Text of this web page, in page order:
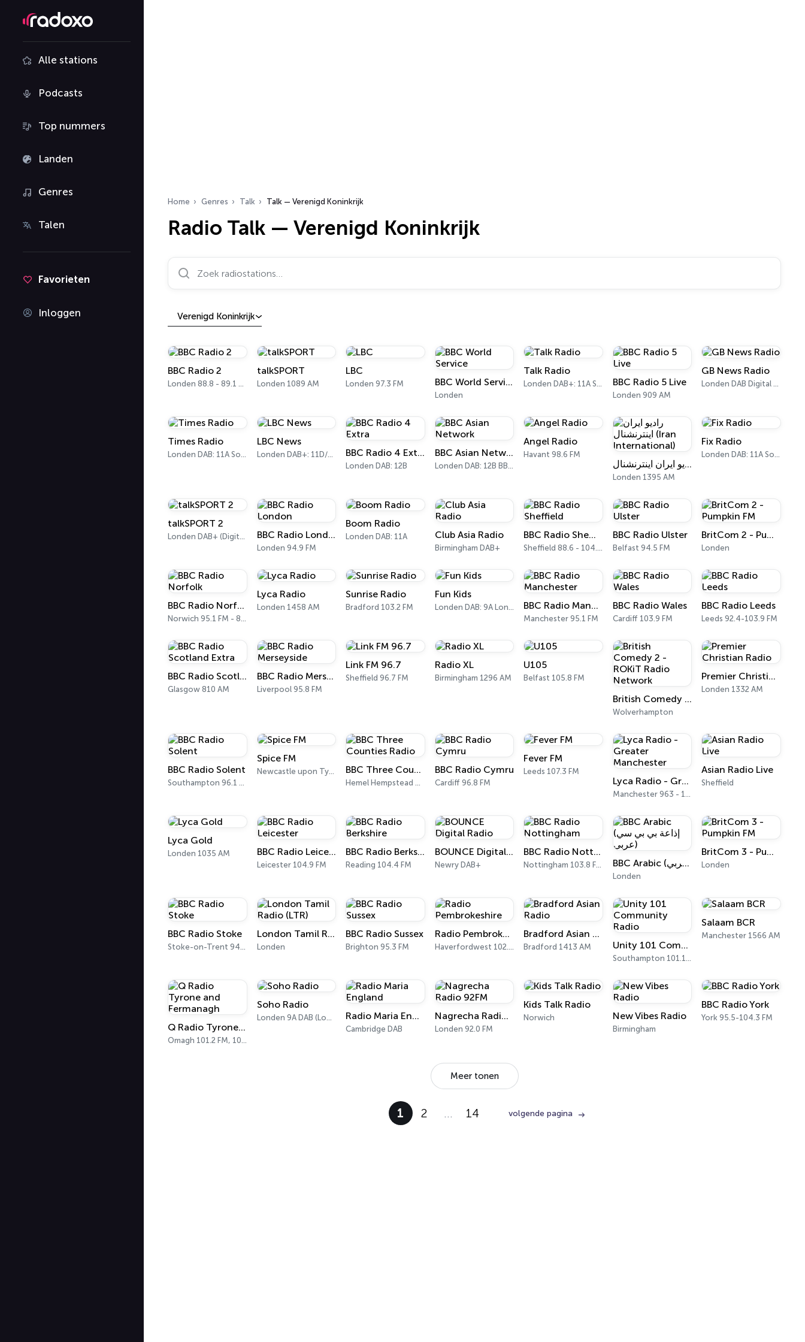
Alle stations
Podcasts
Top nummers
Landen
Genres
Talen
Favorieten
Inloggen
Home Genres Talk Talk — Verenigd Koninkrijk
Radio Talk — Verenigd Koninkrijk
Zoek radiostations…
Verenigd Koninkrijk
BBC Radio 2
Londen 88.8 - 89.1 FM
talkSPORT
Londen 1089 AM
LBC
Londen 97.3 FM BBC World Service
Londen
Talk Radio
Londen DAB+: 11A Sound Digital BBC Radio 5 Live
Londen 909 AM
GB News Radio
Londen DAB Digital One (UK)
Times Radio
Londen DAB: 11A Sound Digital
LBC News
Londen DAB+: 11D/12A Digital One BBC Radio 4 Extra
Londen DAB: 12B
BBC Asian Network
Londen DAB: 12B BBC National DAB
Angel Radio
Havant 98.6 FM
رادیو ایران اینترنشنال (Iran International)
Londen 1395 AM
Fix Radio
Londen DAB: 11A Sound Digital
talkSPORT 2
Londen DAB+ (Digital One) BBC Radio London
Londen 94.9 FM
Boom Radio
Londen DAB: 11A Club Asia Radio
Birmingham DAB+
BBC Radio Sheffield
Sheffield 88.6 - 104.1 FM
BBC Radio Ulster
Belfast 94.5 FM
BritCom 2 - Pumpkin FM
Londen
BBC Radio Norfolk
Norwich 95.1 FM - 855 AM
Lyca Radio
Londen 1458 AM
Sunrise Radio
Bradford 103.2 FM
Fun Kids
Londen DAB: 9A London BBC Radio Manchester
Manchester 95.1 FM
BBC Radio Wales
Cardiff 103.9 FM
BBC Radio Leeds
Leeds 92.4-103.9 FM
BBC Radio Scotland Extra
Glasgow 810 AM
BBC Radio Merseyside
Liverpool 95.8 FM
Link FM 96.7
Sheffield 96.7 FM
Radio XL
Birmingham 1296 AM
U105
Belfast 105.8 FM
British Comedy 2 - ROKiT Radio Network
Wolverhampton
Premier Christian Radio
Londen 1332 AM
BBC Radio Solent
Southampton 96.1 FM
Spice FM
Newcastle upon Tyne 98.8 FM BBC Three Counties Radio
Hemel Hempstead 92.1 FM
BBC Radio Cymru
Cardiff 96.8 FM
Fever FM
Leeds 107.3 FM
Lyca Radio - Greater Manchester
Manchester 963 - 1377 AM
Asian Radio Live
Sheffield
Lyca Gold
Londen 1035 AM BBC Radio Leicester
Leicester 104.9 FM
BBC Radio Berkshire
Reading 104.4 FM
BOUNCE Digital Radio
Newry DAB+
BBC Radio Nottingham
Nottingham 103.8 FM BBC Arabic (إذاعة بي بي سي عربي)
Londen
BritCom 3 - Pumpkin FM
Londen
BBC Radio Stoke
Stoke-on-Trent 94.6 FM
London Tamil Radio (LTR)
Londen
BBC Radio Sussex
Brighton 95.3 FM
Radio Pembrokeshire
Haverfordwest 102.5 FM
Bradford Asian Radio
Bradford 1413 AM Unity 101 Community Radio
Southampton 101.1 FM
Salaam BCR
Manchester 1566 AM
Q Radio Tyrone and Fermanagh
Omagh 101.2 FM, 102.1 FM
Soho Radio
Londen 9A DAB (London) Radio Maria England
Cambridge DAB
Nagrecha Radio 92FM
Londen 92.0 FM
Kids Talk Radio
Norwich New Vibes Radio
Birmingham
BBC Radio York
York 95.5-104.3 FM
Meer tonen
1 2 … 14 volgende pagina